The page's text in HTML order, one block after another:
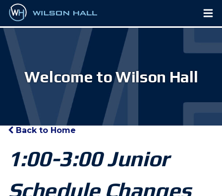
Welcome to Wilson Hall
Back to Home
1:00-3:00 Junior
Schedule Changes